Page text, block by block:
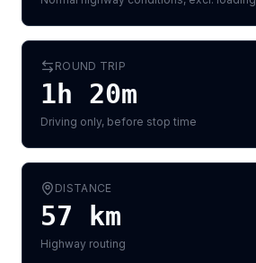
ROUND TRIP
1h 20m
Driving only, before stop time
DISTANCE
57 km
Highway routing